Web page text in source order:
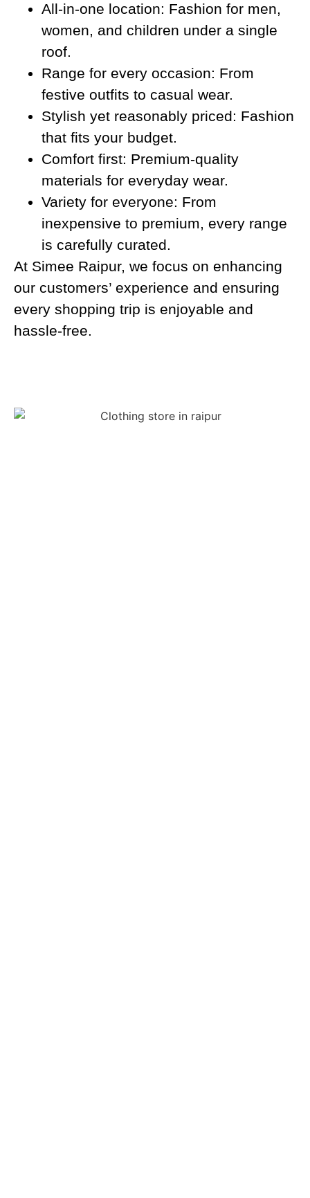
All-in-one location: Fashion for men,
women, and children under a single
roof.
Range for every occasion: From
festive outfits to casual wear.
Stylish yet reasonably priced: Fashion
that fits your budget.
Comfort first: Premium-quality
materials for everyday wear.
Variety for everyone: From
inexpensive to premium, every range
is carefully curated.
At Simee Raipur, we focus on enhancing
our customers’ experience and ensuring
every shopping trip is enjoyable and
hassle-free.